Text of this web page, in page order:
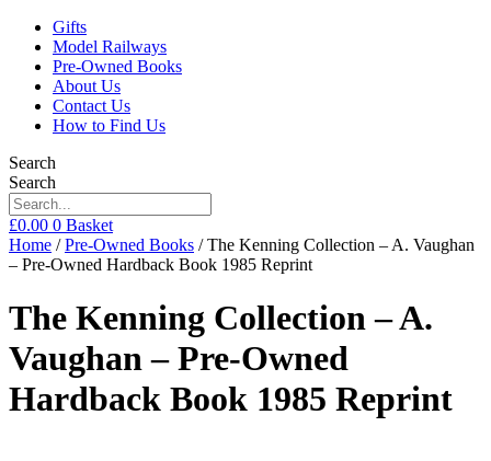
Gifts
Model Railways
Pre-Owned Books
About Us
Contact Us
How to Find Us
Search
Search
£0.00 0 Basket
Home /Pre-Owned Books / The Kenning Collection – A. Vaughan
– Pre-Owned Hardback Book 1985 Reprint
The Kenning Collection – A.
Vaughan – Pre-Owned
Hardback Book 1985 Reprint